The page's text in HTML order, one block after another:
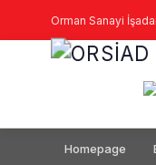
Orman Sanayi
Homepage